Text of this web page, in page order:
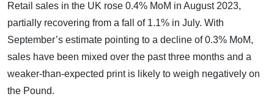
Retail sales in the UK rose 0.4% MoM in August 2023,
partially recovering from a fall of 1.1% in July. With
September’s estimate pointing to a decline of 0.3% MoM,
sales have been mixed over the past three months and a
weaker-than-expected print is likely to weigh negatively on
the Pound.